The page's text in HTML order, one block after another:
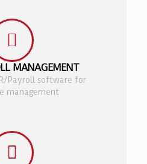
MANAGEMENT
Payroll software for
management